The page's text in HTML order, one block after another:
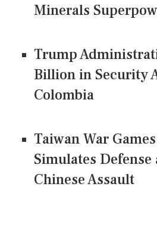
Minerals
Trump
Billion in Security
Colombia
Taiwan War
Simulates Defense
Chinese Assault